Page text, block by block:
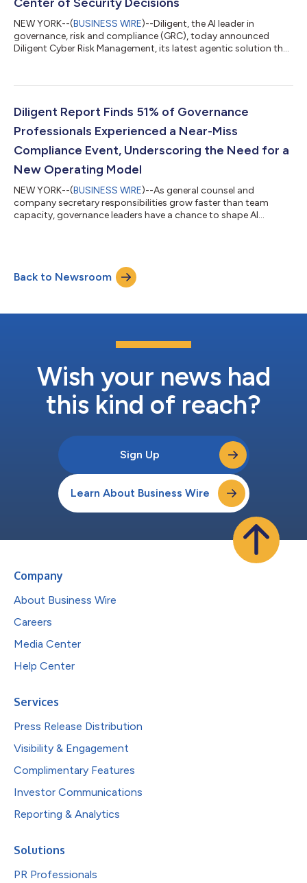
NEW YORK--(BUSINESS WIRE)--Diligent, the AI leader in
governance, risk and compliance (GRC), today announced
Diligent Cyber Risk Management, its latest agentic solution that
Cyber Risk Management reduces manual cyber risk work from
strategic objectives, critical processes and board-level
oversight, so leaders can focus secur...
Diligent Report Finds 51% of Governance
Professionals Experienced a Near-Miss
Compliance Event, Underscoring the Need for a
New Operating Model
NEW YORK--(BUSINESS WIRE)--As general counsel and
company secretary responsibilities grow faster than team
capacity, governance leaders have a chance to shape AI
becoming more strategic but held back by outdated operating
models, with 47% of respondents citing technology gaps and
legacy systems as their biggest challeng...
Back to Newsroom
Wish your news had
this kind of reach?
Sign Up
Learn About Business Wire
Company
About Business Wire
Careers
Media Center
Help Center
Services
Press Release Distribution
Visibility & Engagement
Complimentary Features
Investor Communications
Reporting & Analytics
Solutions
PR Professionals